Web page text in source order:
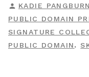
POSTED
BY
KADIE PANGBURN
PUBLIC DOMAIN
SIGNATURE
PUBLIC DOMAIN,